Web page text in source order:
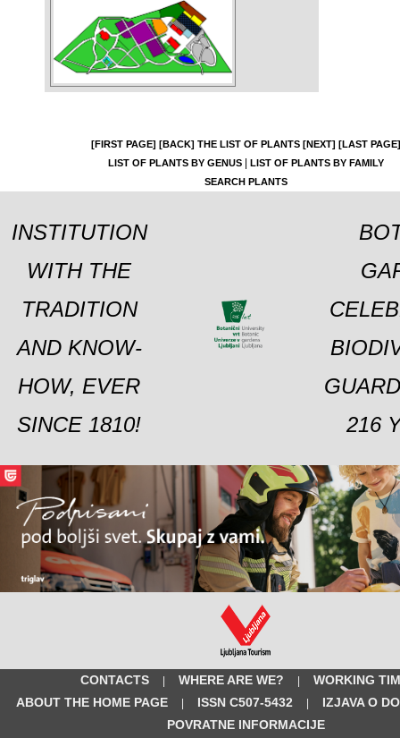
[FIRST PAGE] [BACK] THE LIST OF PLANTS [NEXT] [LAST PAGE]
LIST OF PLANTS BY GENUS|
LIST OF PLANTS BY FAMILY
SEARCH PLANTS
INSTITUTION
WITH THE
TRADITION
AND KNOW-
HOW, EVER
SINCE 1810!
216
CONTACTS | WHERE ARE WE? |
WORKING
ABOUT THE HOME PAGE
| ISSN C507-5432 |
IZJAVA O
POVRATNE INFORMACIJE